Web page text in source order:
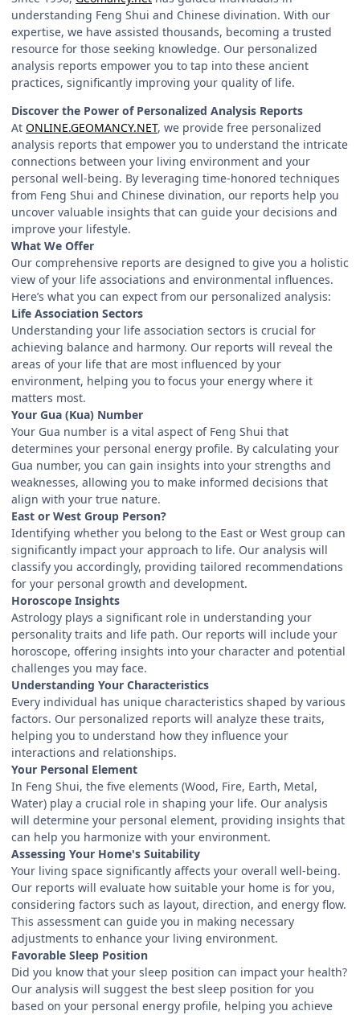
understanding Feng Shui and Chinese divination. With our
expertise, we have assisted thousands, becoming a trusted
resource for those seeking knowledge. Our personalized
analysis reports empower you to tap into these ancient
practices, significantly improving your quality of life.
Discover the Power of Personalized Analysis Reports
At ONLINE.GEOMANCY.NET, we provide free personalized
analysis reports that empower you to understand the intricate
connections between your living environment and your
personal well-being. By leveraging time-honored techniques
from Feng Shui and Chinese divination, our reports help you
uncover valuable insights that can guide your decisions and
improve your lifestyle.
What We Offer
Our comprehensive reports are designed to give you a holistic
view of your life associations and environmental influences.
Here’s what you can expect from our personalized analysis:
Life Association Sectors
Understanding your life association sectors is crucial for
achieving balance and harmony. Our reports will reveal the
areas of your life that are most influenced by your
environment, helping you to focus your energy where it
matters most.
Your Gua (Kua) Number
Your Gua number is a vital aspect of Feng Shui that
determines your personal energy profile. By calculating your
Gua number, you can gain insights into your strengths and
weaknesses, allowing you to make informed decisions that
align with your true nature.
East or West Group Person?
Identifying whether you belong to the East or West group can
significantly impact your approach to life. Our analysis will
classify you accordingly, providing tailored recommendations
for your personal growth and development.
Horoscope Insights
Astrology plays a significant role in understanding your
personality traits and life path. Our reports will include your
horoscope, offering insights into your character and potential
challenges you may face.
Understanding Your Characteristics
Every individual has unique characteristics shaped by various
factors. Our personalized reports will analyze these traits,
helping you to understand how they influence your
interactions and relationships.
Your Personal Element
In Feng Shui, the five elements (Wood, Fire, Earth, Metal,
Water) play a crucial role in shaping your life. Our analysis
will determine your personal element, providing insights that
can help you harmonize with your environment.
Assessing Your Home's Suitability
Your living space significantly affects your overall well-being.
Our reports will evaluate how suitable your home is for you,
considering factors such as layout, direction, and energy flow.
This assessment can guide you in making necessary
adjustments to enhance your living environment.
Favorable Sleep Position
Did you know that your sleep position can impact your health?
Our analysis will suggest the best sleep position for you
based on your personal energy profile, helping you achieve